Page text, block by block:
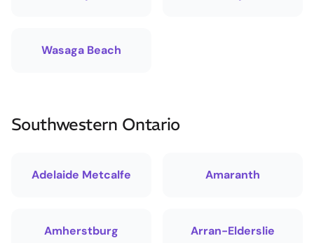
Wasaga Beach
Southwestern Ontario
Adelaide Metcalfe Amaranth
Amherstburg Arran-Elderslie